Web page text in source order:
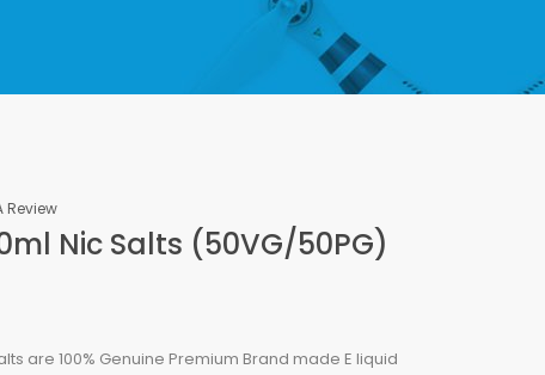
Review
Nic Salts (50VG/50PG)
are 100% Genuine Premium Brand made E liquid